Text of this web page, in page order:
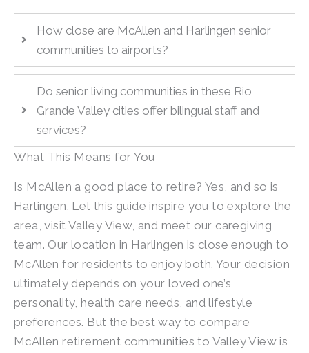
How close are McAllen and Harlingen senior
communities to airports?
Do senior living communities in these Rio
Grande Valley cities offer bilingual staff and
services?
What This Means for You
Is McAllen a good place to retire? Yes, and so is
Harlingen. Let this guide inspire you to explore the
area, visit Valley View, and meet our caregiving
team. Our location in Harlingen is close enough to
McAllen for residents to enjoy both. Your decision
ultimately depends on your loved one’s
personality, health care needs, and lifestyle
preferences. But the best way to compare
McAllen retirement communities to Valley View is